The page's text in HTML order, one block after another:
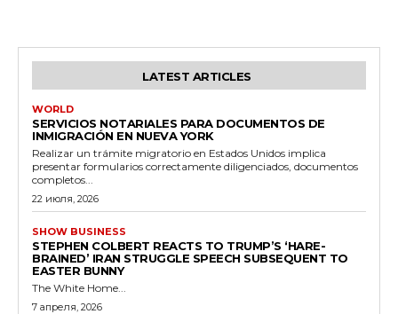
LATEST ARTICLES
WORLD
SERVICIOS NOTARIALES PARA DOCUMENTOS DE
INMIGRACIÓN EN NUEVA YORK
Realizar un trámite migratorio en Estados Unidos implica
presentar formularios correctamente diligenciados, documentos
completos...
22 июля, 2026
SHOW BUSINESS
STEPHEN COLBERT REACTS TO TRUMP’S ‘HARE-
BRAINED’ IRAN STRUGGLE SPEECH SUBSEQUENT TO
EASTER BUNNY
The White Home...
7 апреля, 2026